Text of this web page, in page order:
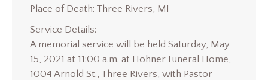
Place of Death: Three Rivers, MI
Service Details:
A memorial service will be held Saturday, May
15, 2021 at 11:00 a.m. at Hohner Funeral Home,
1004 Arnold St., Three Rivers, with Pastor